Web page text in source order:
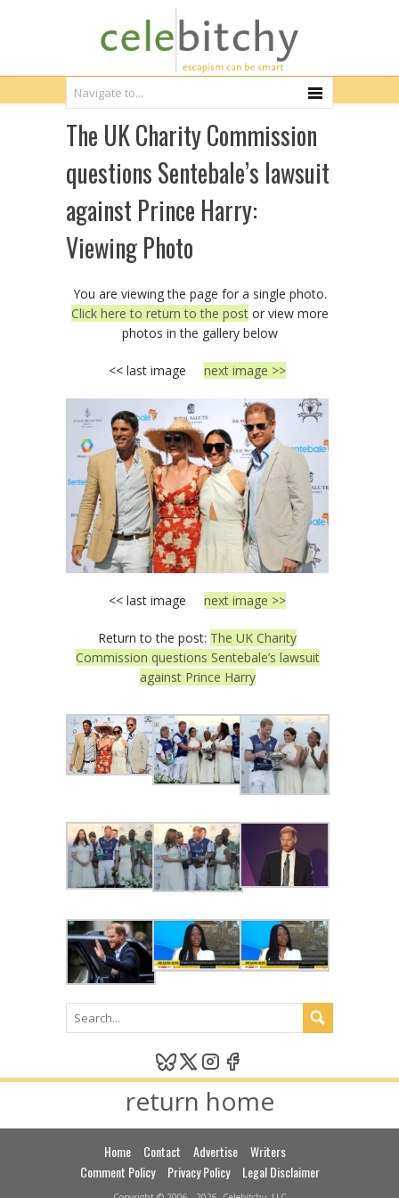
The UK Charity Commission
questions Sentebale’s lawsuit
against Prince Harry:
Viewing Photo
You are viewing the page for a single photo.
Click here to return to the postor view more
photos in the gallery below
<< last image next image >>
<< last image next image >>
Return to the post: The UK Charity
Commission questions Sentebale’s lawsuit
against Prince Harry
return home
Home Contact Advertise
Writers
Comment Policy
Privacy Policy Legal Disclaimer